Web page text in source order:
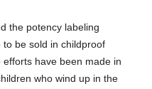
the potency labeling
be sold in childproof
have been made in
who wind up in the